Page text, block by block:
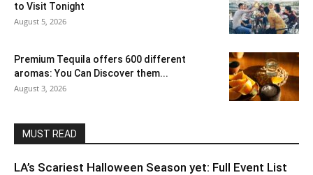
to Visit Tonight
August 5, 2026
Premium Tequila offers 600 different
aromas: You Can Discover them...
August 3, 2026
MUST READ
LA’s Scariest Halloween Season yet: Full Event List